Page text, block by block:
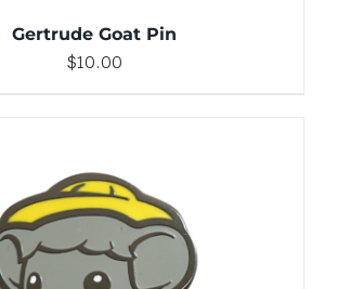
Gertrude Goat Pin
$10.00
ADD TO CART / DETAILS